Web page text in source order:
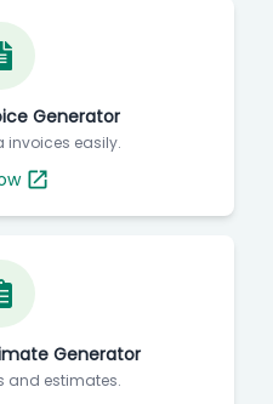
Generator
invoices easily.
Generator
and estimates.